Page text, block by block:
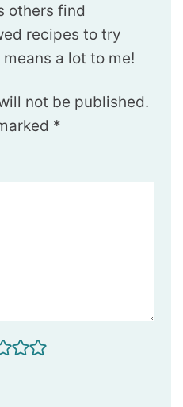
others find
recipes to try
a lot to me!
not be published.
*